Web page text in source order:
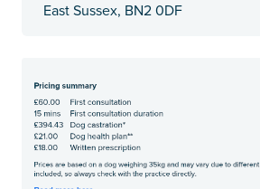
East Sussex, BN2 0DF